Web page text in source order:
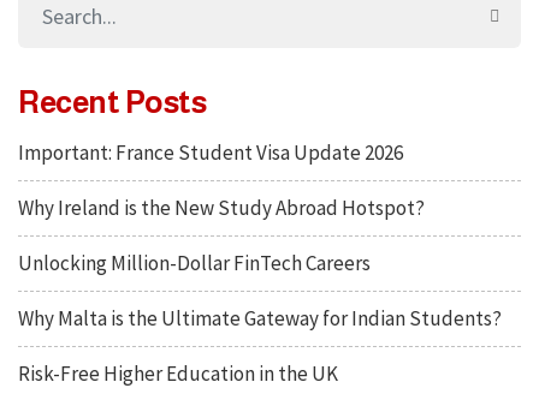
Recent Posts
Important: France Student Visa Update 2026
Why Ireland is the New Study Abroad Hotspot?
Unlocking Million-Dollar FinTech Careers
Why Malta is the Ultimate Gateway for Indian Students?
Risk-Free Higher Education in the UK